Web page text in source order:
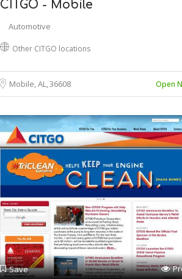
CITGO - Mobile
Automotive
Other CITGO locations
Mobile, AL36608 Open
Save